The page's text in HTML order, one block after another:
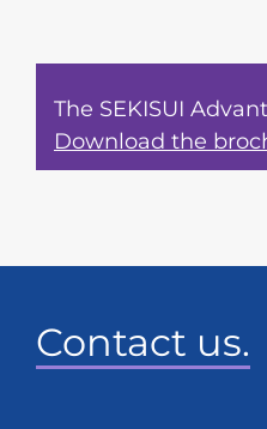
The SEKISUI
Download the
Contact us.